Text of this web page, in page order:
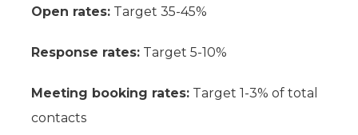
Open rates: Target 35-45%
Response rates: Target 5-10%
Meeting booking rates: Target 1-3% of total
contacts